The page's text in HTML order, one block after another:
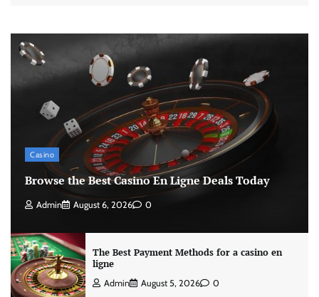
Casino
Browse the Best Casino En Ligne Deals Today
Admin August 6, 2026 0
The Best Payment Methods for a casino en
ligne
Admin August 5, 2026 0